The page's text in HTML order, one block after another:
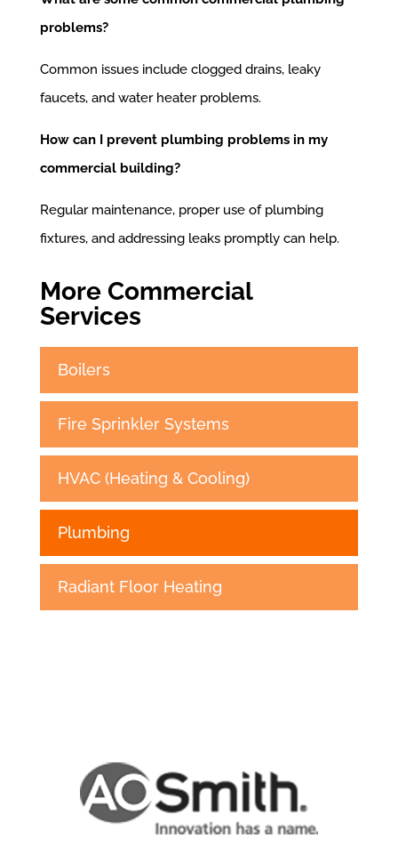
problems?
Common issues include clogged drains, leaky
faucets, and water heater problems.
How can I prevent plumbing problems in my
commercial building?
Regular maintenance, proper use of plumbing
fixtures, and addressing leaks promptly can help.
More Commercial
Services
Boilers
Fire Sprinkler Systems
HVAC (Heating & Cooling)
Plumbing
Radiant Floor Heating